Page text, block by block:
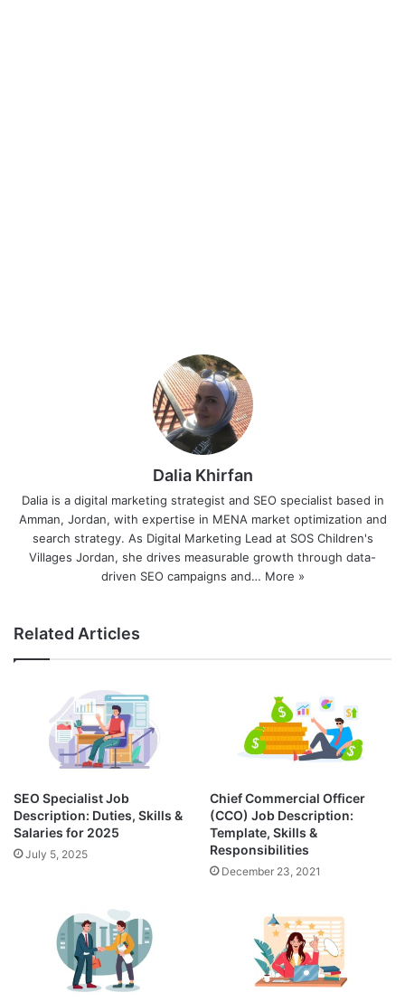
Dalia Khirfan
Dalia is a digital marketing strategist and SEO specialist based in
Amman, Jordan, with expertise in MENA market optimization and
search strategy. As Digital Marketing Lead at SOS Children's
Villages Jordan, she drives measurable growth through data-
driven SEO campaigns and… More »
Related Articles
SEO Specialist Job
Description: Duties, Skills &
Salaries for 2025
July 5, 2025
Chief Commercial Officer
(CCO) Job Description:
Template, Skills &
Responsibilities
December 23, 2021